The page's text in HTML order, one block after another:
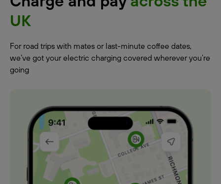
UK
For road trips with mates or last-minute coffee dates,
we’ve got your electric charging covered wherever you’re
going